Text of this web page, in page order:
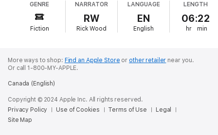
His only weakness is his daughter, who he desperately wants
to keep away from this life.
So when the organisation turns on Sullivan, he is taken by
A gun to his daughter’s head. No choice but to watch her as
no idea where she is, he finds himself falling further into a
hopeless depression.
GENRE
Fiction
NARRATOR
RW
Rick Wood
LANGUAGE
EN
English
LENGTH
06:22
hr min
More ways to shop: Find an Apple Store or other retailer near you.
Or call 1-800-MY-APPLE.
Canada (English)
Copyright © 2024 Apple Inc. All rights reserved.
Privacy Policy
Use of Cookies Terms of Use
Legal
Site Map